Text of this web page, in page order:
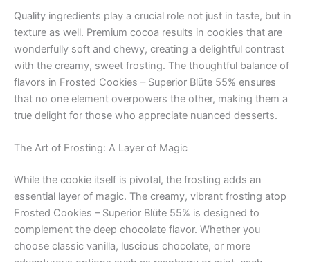
Quality ingredients play a crucial role not just in taste, but in
texture as well. Premium cocoa results in cookies that are
wonderfully soft and chewy, creating a delightful contrast
with the creamy, sweet frosting. The thoughtful balance of
flavors in Frosted Cookies – Superior Blüte 55% ensures
that no one element overpowers the other, making them a
true delight for those who appreciate nuanced desserts.
The Art of Frosting: A Layer of Magic
While the cookie itself is pivotal, the frosting adds an
essential layer of magic. The creamy, vibrant frosting atop
Frosted Cookies – Superior Blüte 55% is designed to
complement the deep chocolate flavor. Whether you
choose classic vanilla, luscious chocolate, or more